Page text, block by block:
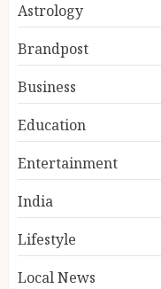
Astrology
Brandpost
Business
Education
Entertainment
India
Lifestyle
Local News
3